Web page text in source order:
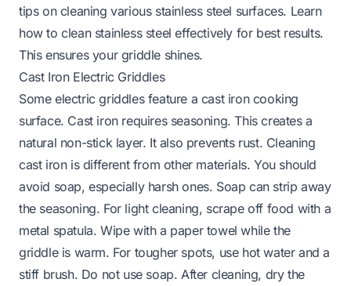
tips on cleaning various stainless steel surfaces. Learn
how to clean stainless steel effectively for best results.
This ensures your griddle shines.
Cast Iron Electric Griddles
Some electric griddles feature a cast iron cooking
surface. Cast iron requires seasoning. This creates a
natural non-stick layer. It also prevents rust. Cleaning
cast iron is different from other materials. You should
avoid soap, especially harsh ones. Soap can strip away
the seasoning. For light cleaning, scrape off food with a
metal spatula. Wipe with a paper towel while the
griddle is warm. For tougher spots, use hot water and a
stiff brush. Do not use soap. After cleaning, dry the